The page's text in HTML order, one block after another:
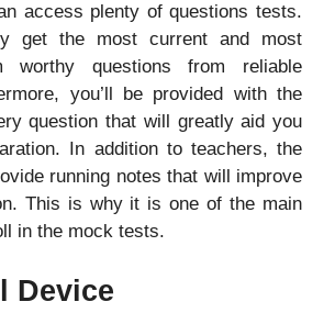
access plenty of questions tests.
get the most current and most
worthy questions from reliable
you’ll be provided with the
question that will greatly aid you
In addition to teachers, the
running notes that will improve
This is why it is one of the main
in the mock tests.
Device